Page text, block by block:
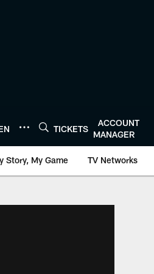
TICKETS
ACCOUNT
MANAGER
Story, My Game TV Networks